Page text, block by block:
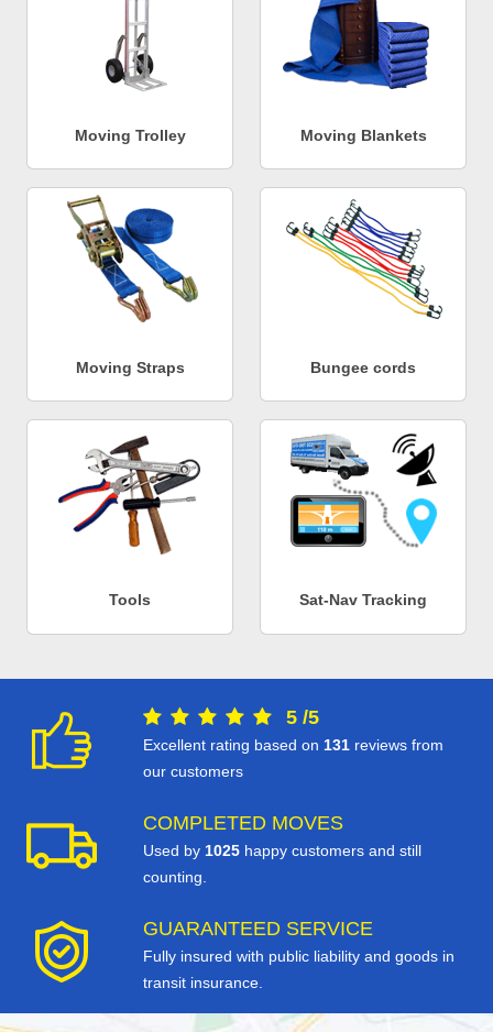
Moving Trolley Moving Blankets
Moving Straps Bungee cords
Tools Sat-Nav Tracking
5 /5
Excellent rating based on 131 reviews from
our customers
COMPLETED MOVES
Used by 1025 happy customers and still
counting.
GUARANTEED SERVICE
Fully insured with public liability and goods in
transit insurance.